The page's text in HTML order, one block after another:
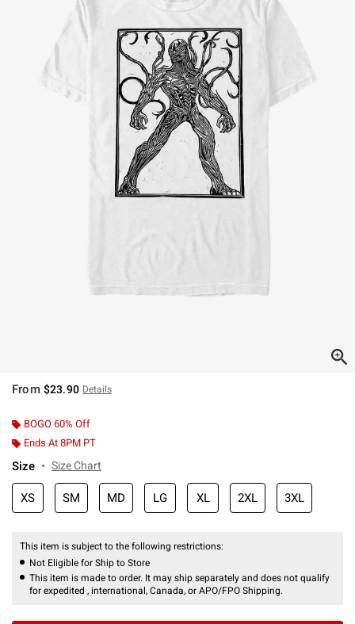
From $23.90 Details
BOGO 60% Off
Ends At 8PM PT
Size Size Chart
XS SM MD LG XL 2XL 3XL
This item is subject to the following restrictions:
Not Eligible for Ship to Store
This item is made to order. It may ship separately and does not qualify
for expedited , international, Canada, or APO/FPO Shipping.